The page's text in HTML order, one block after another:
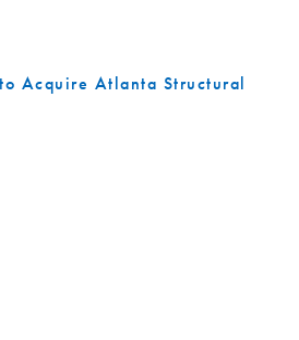
Acquire Atlanta Structural